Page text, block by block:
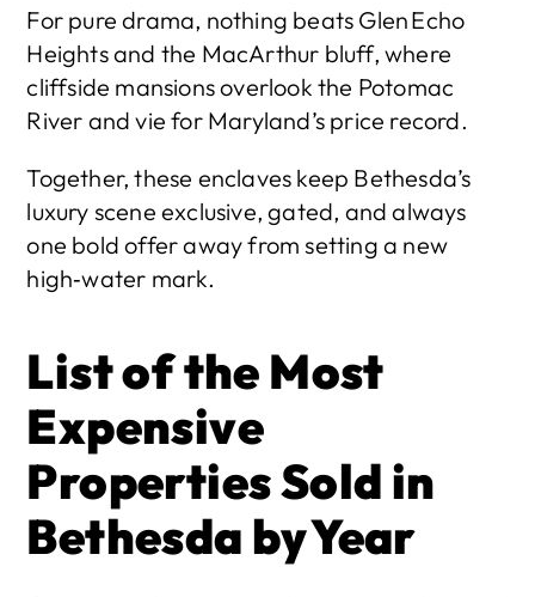
For pure drama, nothing beats Glen Echo
Heights and the MacArthur bluff, where
cliffside mansions overlook the Potomac
River and vie for Maryland’s price record.
Together, these enclaves keep Bethesda’s
luxury scene exclusive, gated, and always
one bold offer away from setting a new
high‑water mark.
List of the Most
Expensive
Properties Sold in
Bethesda by Year